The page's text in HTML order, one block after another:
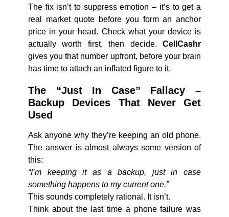
The fix isn’t to suppress emotion – it’s to get a
real market quote before you form an anchor
price in your head. Check what your device is
actually worth first, then decide. CellCashr
gives you that number upfront, before your brain
has time to attach an inflated figure to it.
The “Just In Case” Fallacy –
Backup Devices That Never Get
Used
Ask anyone why they’re keeping an old phone.
The answer is almost always some version of
this:
“I’m keeping it as a backup, just in case
something happens to my current one.”
This sounds completely rational. It isn’t.
Think about the last time a phone failure was